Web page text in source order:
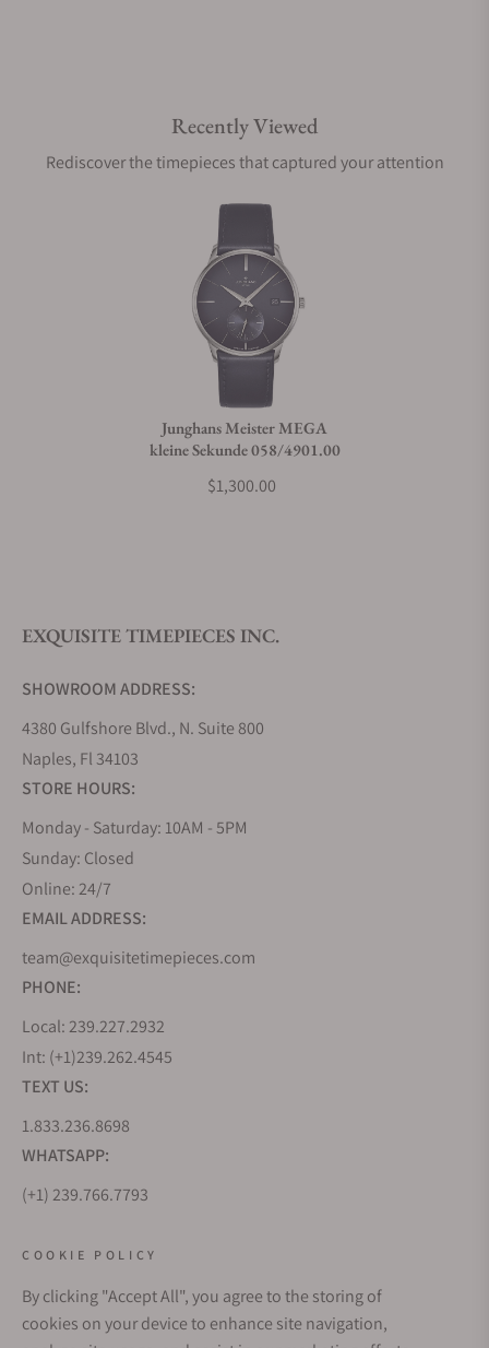
Recently Viewed
Rediscover the timepieces that captured your attention
Junghans Meister MEGA
kleine Sekunde 058/4901.00
$1,300.00
EXQUISITE TIMEPIECES INC.
SHOWROOM ADDRESS:
4380 Gulfshore Blvd., N. Suite 800
Naples, Fl 34103
STORE HOURS:
Monday - Saturday: 10AM - 5PM
Sunday: Closed
Online: 24/7
EMAIL ADDRESS:
team@exquisitetimepieces.com
PHONE:
Local: 239.227.2932
Int: (+1)239.262.4545
TEXT US:
1.833.236.8698
WHATSAPP:
(+1) 239.766.7793
WHO WE ARE
CUSTOMER CARE
COOKIE POLICY
By clicking "Accept All", you agree to the storing of
cookies on your device to enhance site navigation,